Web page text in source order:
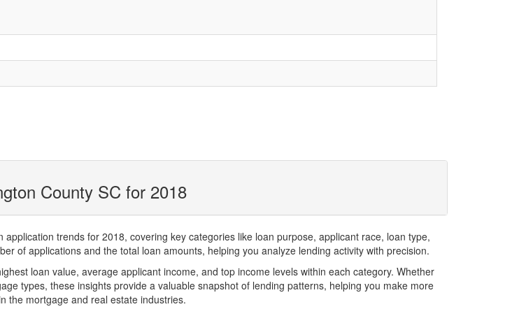
County SC for 2018
trends for 2018, covering key categories like loan purpose, applicant race, loan type,
of applications and the total loan amounts, helping you analyze lending activity with precision.
loan value, average applicant income, and top income levels within each category. Whether
types, these insights provide a valuable snapshot of lending patterns, helping you make more
the mortgage and real estate industries.